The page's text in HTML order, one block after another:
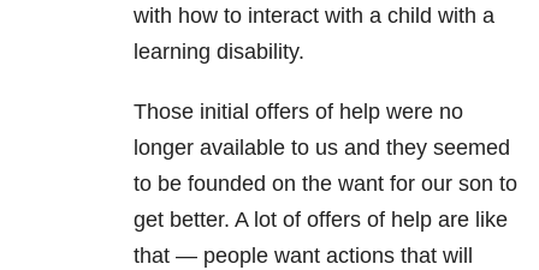
with how to interact with a child with a
learning disability.
Those initial offers of help were no
longer available to us and they seemed
to be founded on the want for our son to
get better. A lot of offers of help are like
that — people want actions that will